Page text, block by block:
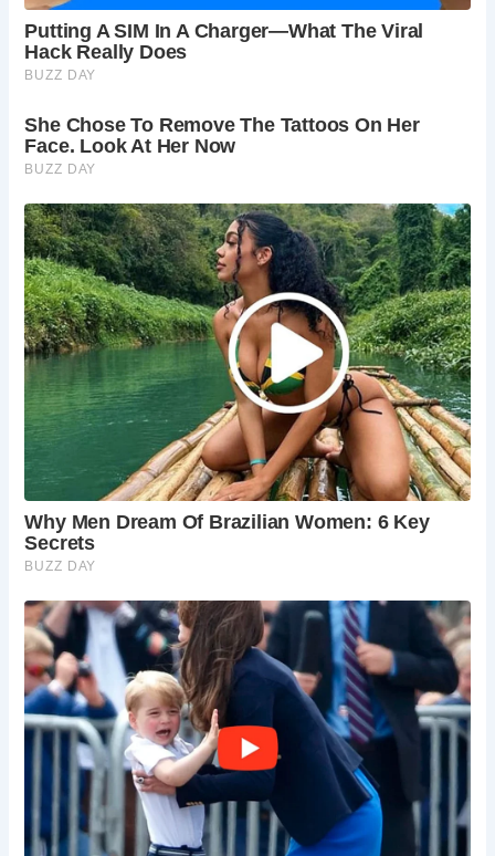
Bolton Abbey, allow several more hours.